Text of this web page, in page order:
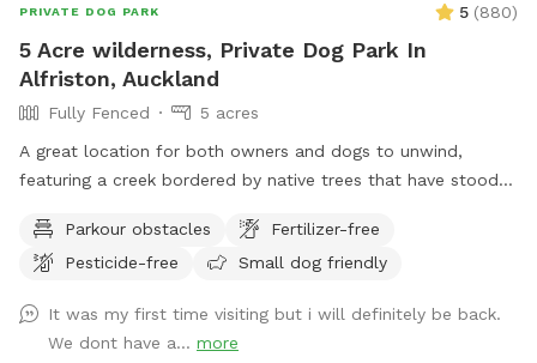
PRIVATE DOG PARK 5 (880)
5 Acre wilderness, Private Dog Park In
Alfriston, Auckland
Fully Fenced
5 acres
A great location for both owners and dogs to unwind,
featuring a creek bordered by native trees that have stood
offering plenty of spots to sit back, relax, and enjoy the
peaceful surroundings. The space features two different
plenty of opportunities to explore and play. The main creek
has water all year round and is ideal for dogs that love to
Parkour obstacles
Fertilizer-free
Pesticide-free
Small dog friendly
It was my first time visiting but i will definitely be back.
We dont have a... more